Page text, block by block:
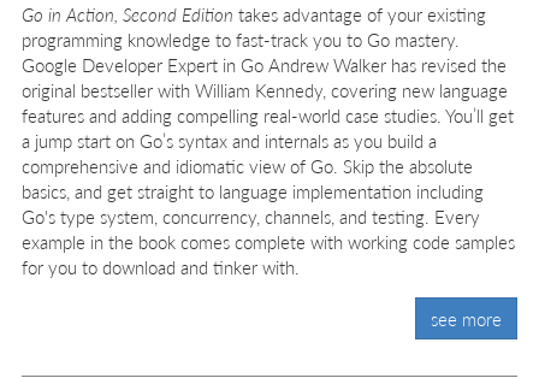
Go in Action, Second Edition takes advantage of your existing
programming knowledge to fast-track you to Go mastery.
Google Developer Expert in Go Andrew Walker has revised the
original bestseller with William Kennedy, covering new language
features and adding compelling real-world case studies. You’ll get
a jump start on Go’s syntax and internals as you build a
comprehensive and idiomatic view of Go. Skip the absolute
basics, and get straight to language implementation including
Go's type system, concurrency, channels, and testing. Every
example in the book comes complete with working code samples
for you to download and tinker with.
see more